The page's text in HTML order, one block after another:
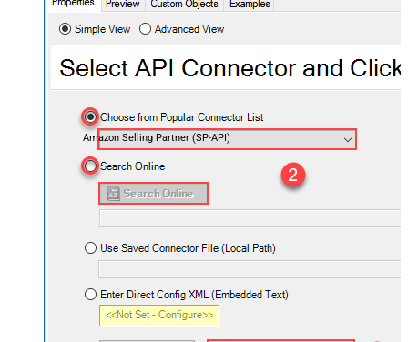
Amazon Selling Partner (SP-API)